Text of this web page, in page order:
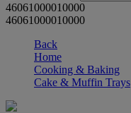
46061000010000
46061000010000
Back
Home
Cooking & Baking
Cake & Muffin Trays